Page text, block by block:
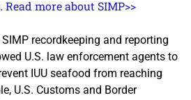
Read more about SIMP>>
recordkeeping and reporting
U.S. law enforcement agents to
IUU seafood from reaching
U.S. Customs and Border